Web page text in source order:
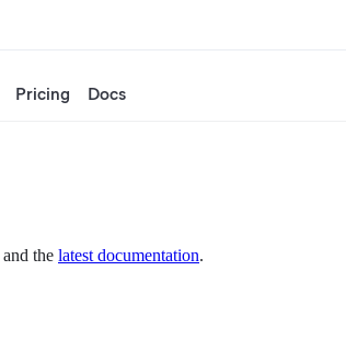
Pricing Docs
and the latest documentation.